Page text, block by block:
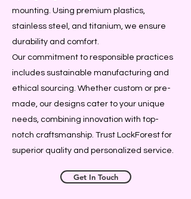
mounting. Using premium plastics,
stainless steel, and titanium, we ensure
durability and comfort.
Our commitment to responsible practices
includes sustainable manufacturing and
ethical sourcing. Whether custom or pre-
made, our designs cater to your unique
needs, combining innovation with top-
notch craftsmanship. Trust LockForest for
superior quality and personalized service.
Get In Touch